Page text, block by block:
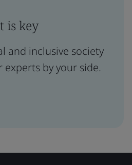
is key
and inclusive society
by your side.